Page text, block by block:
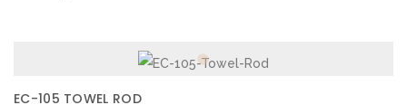
EC-105 TOWEL ROD